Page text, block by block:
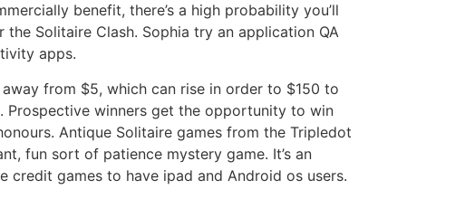
benefit, there’s a high probability you’ll
Solitaire Clash. Sophia try an application QA
apps.
from $5, which can rise in order to $150 to
Prospective winners get the opportunity to win
Antique Solitaire games from the Tripledot
fun sort of patience mystery game. It’s an
credit games to have ipad and Android os users.